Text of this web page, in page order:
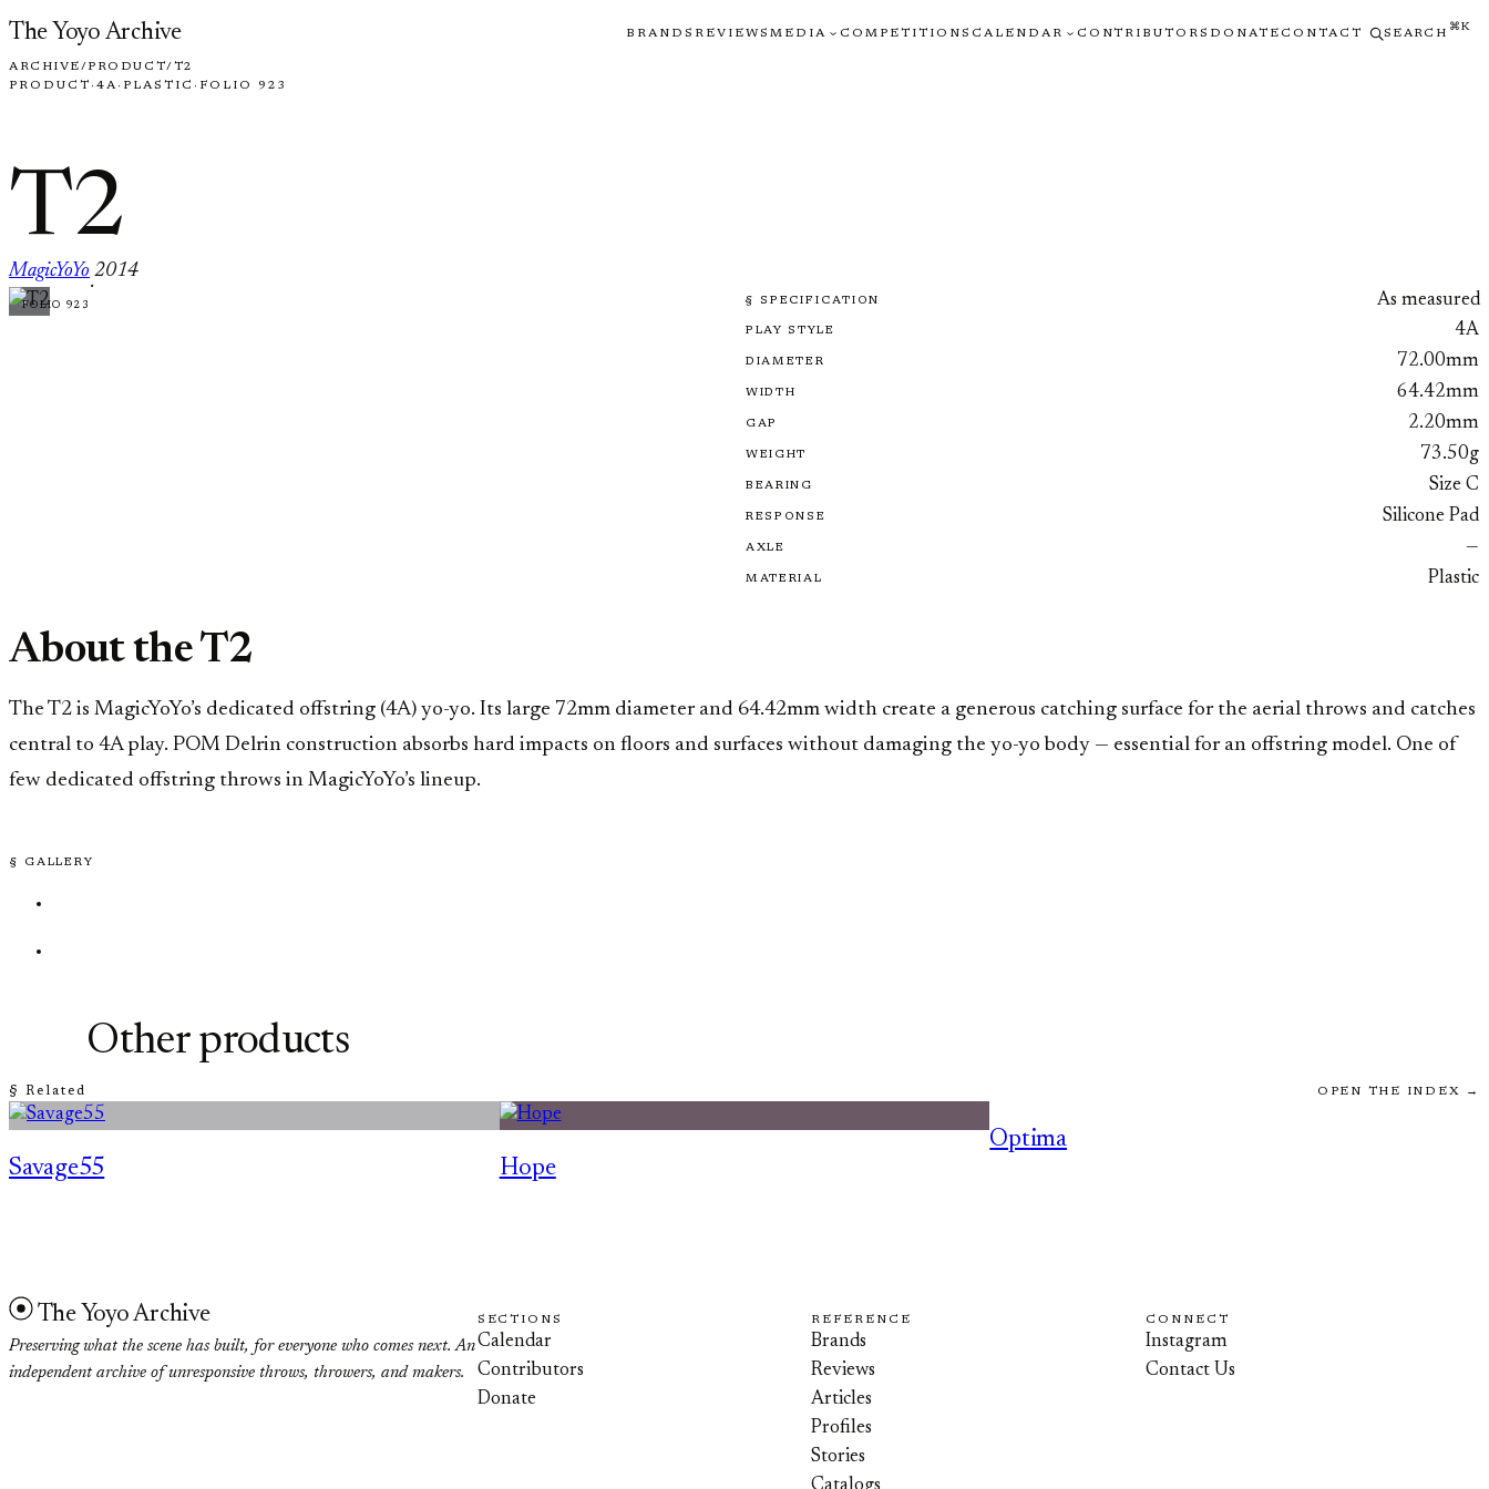
Skip to content
The Yoyo Archive BRANDS REVIEWSMEDIA COMPETITIONS CALENDAR CONTRIBUTORS DONATE CONTACT SEARCH ⌘K
ARCHIVE/PRODUCT/T2
PRODUCT · 4A· PLASTIC · FOLIO 923
T2
MagicYoYo
·
2014
FOLIO 923 § SPECIFICATION As measured
PLAY STYLE 4A
DIAMETER 72.00mm
WIDTH 64.42mm
GAP 2.20mm
WEIGHT 73.50g
BEARING Size C
RESPONSE Silicone Pad
AXLE —
MATERIAL Plastic
About the T2
The T2 is MagicYoYo’s dedicated offstring (4A) yo-yo. Its large 72mm diameter and 64.42mm width create a generous catching surface for the aerial throws and catches
central to 4A play. POM Delrin construction absorbs hard impacts on floors and surfaces without damaging the yo-yo body — essential for an offstring model. One of
few dedicated offstring throws in MagicYoYo’s lineup.
§ GALLERY
§ Related
Other products
OPEN THE INDEX →
Savage55 Hope
Optima
The Yoyo Archive
Preserving what the scene has built, for everyone who comes next. An
independent archive of unresponsive throws, throwers, and makers.
SECTIONS
Calendar
Contributors
Donate
REFERENCE
Brands
Reviews
Articles
Profiles
Stories
CONNECT
Instagram
Contact Us